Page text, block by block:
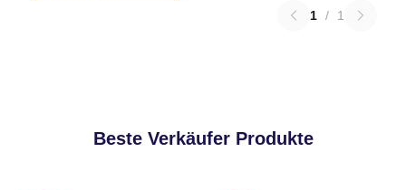
1 / 1
Beste Verkäufer Produkte